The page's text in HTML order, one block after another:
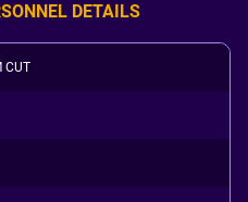
DETAILS
CUT